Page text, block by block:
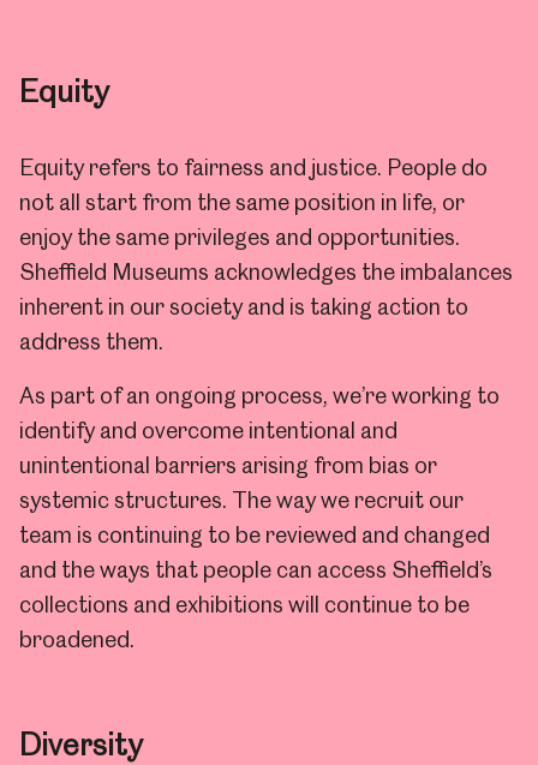
Equity
Equity refers to fairness and justice. People do
not all start from the same position in life, or
enjoy the same privileges and opportunities.
Sheffield Museums acknowledges the imbalances
inherent in our society and is taking action to
address them.
As part of an ongoing process, we’re working to
identify and overcome intentional and
unintentional barriers arising from bias or
systemic structures. The way we recruit our
team is continuing to be reviewed and changed
and the ways that people can access Sheffield’s
collections and exhibitions will continue to be
broadened.
Diversity